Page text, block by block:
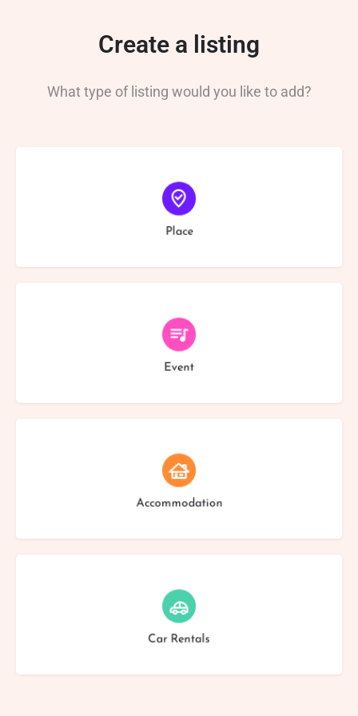
Create a listing
What type of listing would you like to add?
Place
Choose type
Event
Choose type
Accommodation
Choose type
Car Rentals
Choose type